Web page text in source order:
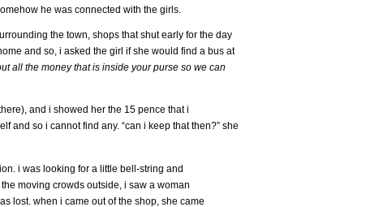
he was connected with the girls.
the town, shops that shut early for the day
and so, i asked the girl if she would find a bus at
all the money that is inside your purse so we can
and i showed her the 15 pence that i
and so i cannot find any. “can i keep that then?” she
i was looking for a little bell-string and
moving crowds outside, i saw a woman
lost. when i came out of the shop, she came